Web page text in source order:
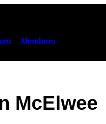
Members
McElwee